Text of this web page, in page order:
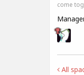
come
All